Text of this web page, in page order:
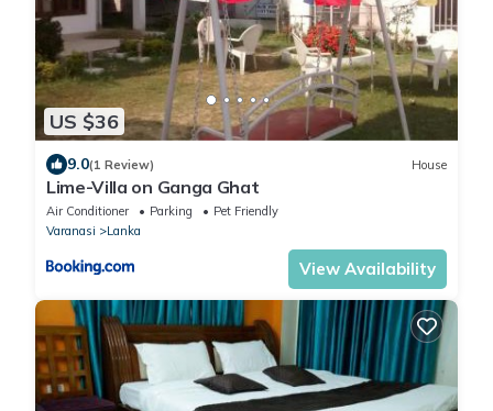
US $36
9.0(1 Review) House
Lime-Villa on Ganga Ghat
Air Conditioner Parking
Pet Friendly
Varanasi
Lanka
View Availability